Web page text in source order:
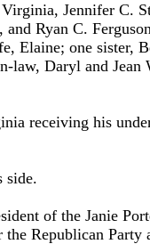
Jennifer C.
Ryan C.
Elaine; one sister,
law, Daryl and Jean
receiving his
side.
of the Janie
Republican Party